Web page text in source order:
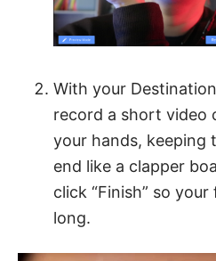
With your
record a short video
your hands, keeping
end like a clapper
click “Finish” so
long.